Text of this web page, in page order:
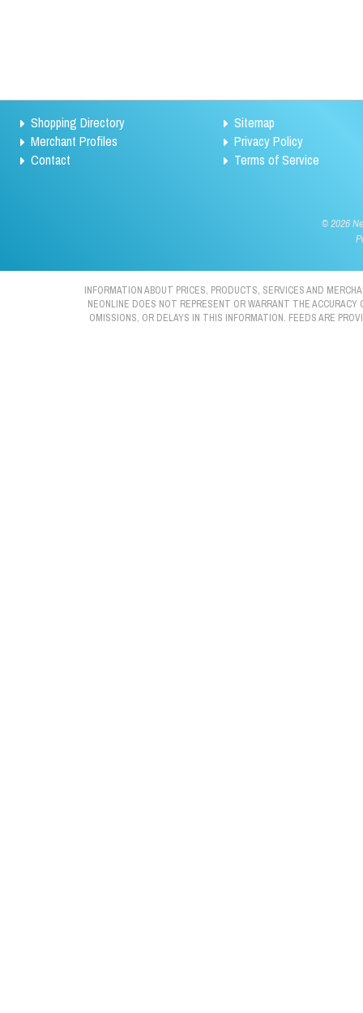
Shopping Directory
Merchant Profiles
Contact
Sitemap
Privacy Policy
Terms of Service
©2026
INFORMATION ABOUT PRICES, PRODUCTS, SERVICES AND
NEONLINE DOES NOT REPRESENT OR WARRANT THE
OMISSIONS, OR DELAYS IN THIS INFORMATION. FEEDS ARE